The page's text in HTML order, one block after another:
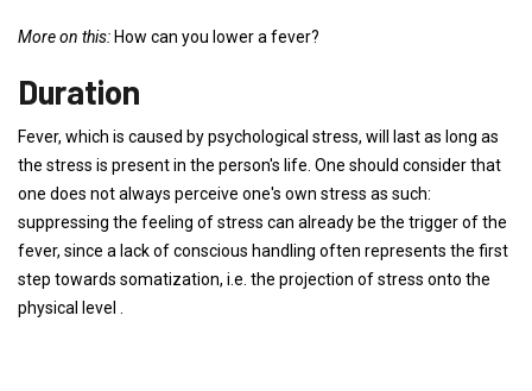
More on this: How can you lower a fever?
Duration
Fever, which is caused by psychological stress, will last as long as
the stress is present in the person's life. One should consider that
one does not always perceive one's own stress as such:
suppressing the feeling of stress can already be the trigger of the
fever, since a lack of conscious handling often represents the first
step towards somatization, i.e. the projection of stress onto the
physical level .